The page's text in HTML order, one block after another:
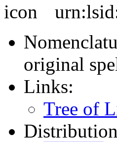
original
Links:
Tree of